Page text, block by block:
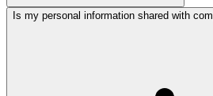
Is my personal information shared with